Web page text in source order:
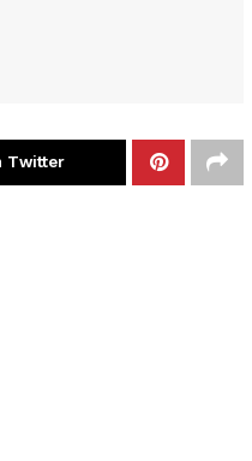
Twitter